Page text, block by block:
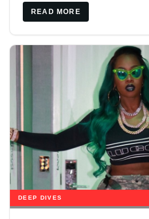
READ MORE
DEEP DIVES